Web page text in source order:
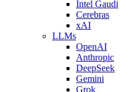
Intel Gaudi
Cerebras
xAI
LLMs
OpenAI
Anthropic
DeepSeek
Gemini
Grok